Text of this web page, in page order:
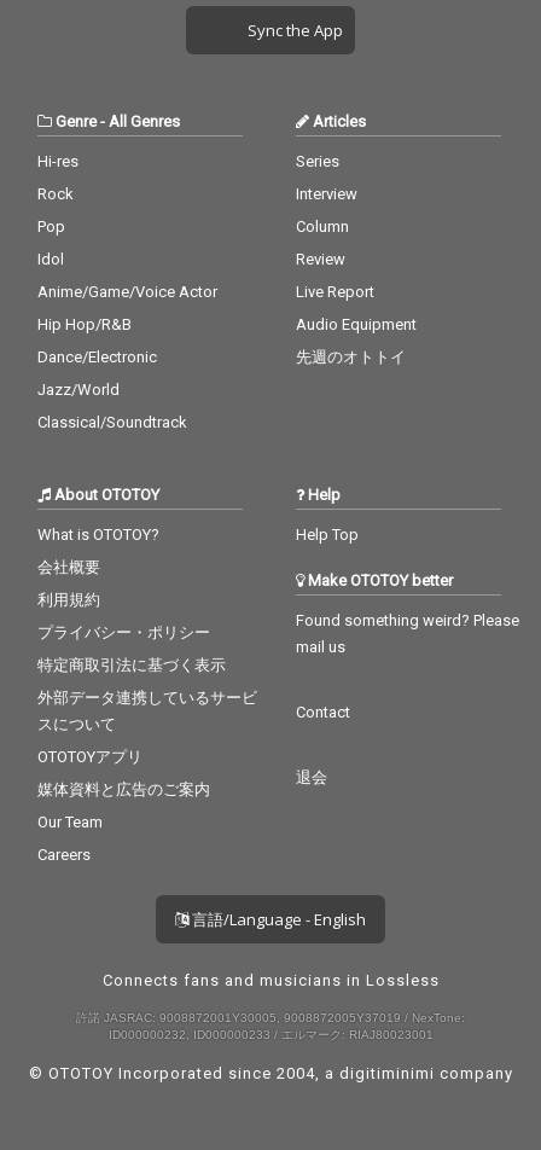
Sync the App
Genre- All Genres
Hi-res
Rock
Pop
Idol
Anime/Game/Voice Actor
Hip Hop/R&B
Dance/Electronic
Jazz/World
Classical/Soundtrack
Articles
Series
Interview
Column
Review
Live Report
Audio Equipment
先週のオトトイ
About OTOTOY
What is OTOTOY?
会社概要
利用規約
プライバシー・ポリシー
特定商取引法に基づく表示
外部データ連携しているサービ
スについて
OTOTOYアプリ
媒体資料と広告のご案内
Our Team
Careers
Help
Help Top
Make OTOTOY better
Found something weird? Please
mail us
Contact
退会
言語/Language - English
Connects fans and musicians in Lossless
許諾 JASRAC: 9008872001Y30005, 9008872005Y37019 / NexTone:
ID000000232, ID000000233 / エルマーク: RIAJ80023001
© OTOTOY Incorporated since 2004, a digitiminimi company